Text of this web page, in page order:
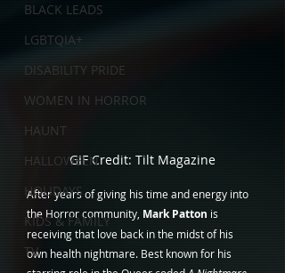
BLACK LEADS
LGBTQIA+
DISABILITY PRIDE
WOMEN IN HORROR
HAUNT
HALLOWEEN
HOLIDAYS
KIDS & FAMILY
TV
GIF Credit: Tilt Magazine
After years of giving his time and energy into
the Horror community, Mark Patton is
receiving that love back in the midst of his
own health nightmare. Best known for his